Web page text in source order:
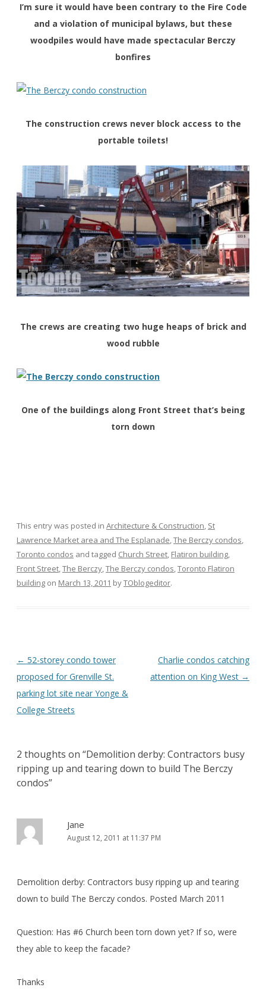
I’m sure it would have been contrary to the Fire Code
and a violation of municipal bylaws, but these
woodpiles would have made spectacular Berczy
bonfires
The construction crews never block access to the
portable toilets!
The crews are creating two huge heaps of brick and
wood rubble
One of the buildings along Front Street that’s being
torn down
This entry was posted in Architecture & Construction, St
Lawrence Market area and The Esplanade,The Berczy condos,
Toronto condos and tagged Church Street, Flatiron building,
Front Street,The Berczy,The Berczy condos,Toronto Flatiron
building on March 13, 2011 byTOblogeditor.
Post
navigation
← 52-storey condo tower
proposed for Grenville St.
parking lot site near Yonge &
College Streets
Charlie condos catching
attention on King West →
2 thoughts on “Demolition derby: Contractors busy
ripping up and tearing down to build The Berczy
condos”
Jane
August 12, 2011 at 11:37 PM
Demolition derby: Contractors busy ripping up and tearing
down to build The Berczy condos. Posted March 2011
Question: Has #6 Church been torn down yet? If so, were
they able to keep the facade?
Thanks